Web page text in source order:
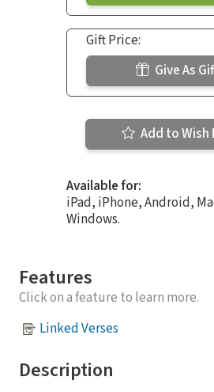
Gift Price:
Give As
Add to Wish
Available for:
iPad, iPhone, Android,
Windows.
Features
Click on a feature to learn more.
Linked Verses
Description